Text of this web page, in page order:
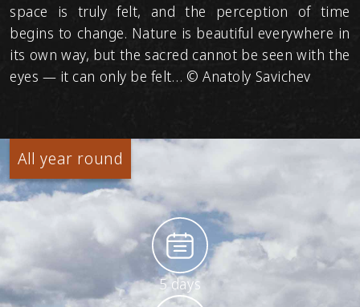
space is truly felt, and the perception of time
begins to change. Nature is beautiful everywhere in
its own way, but the sacred cannot be seen with the
eyes — it can only be felt… © Anatoly Savichev
All year round
5 days